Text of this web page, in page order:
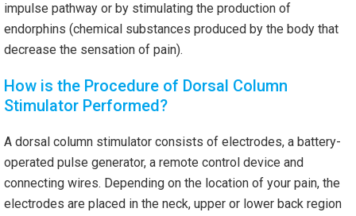
impulse pathway or by stimulating the production of
endorphins (chemical substances produced by the body that
decrease the sensation of pain).
How is the Procedure of Dorsal Column
Stimulator Performed?
A dorsal column stimulator consists of electrodes, a battery-
operated pulse generator, a remote control device and
connecting wires. Depending on the location of your pain, the
electrodes are placed in the neck, upper or lower back region